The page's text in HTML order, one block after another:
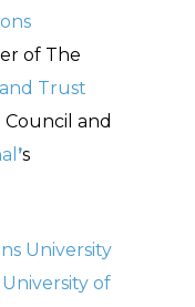
of The
Trust
Council and
’s
University
University of